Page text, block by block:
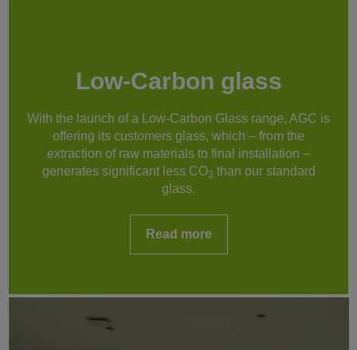
Low-Carbon glass
With the launch of a Low-Carbon Glass range, AGC is
offering its customers glass, which – from the
extraction of raw materials to final installation –
generates significant less CO2 than our standard
glass.
Read more